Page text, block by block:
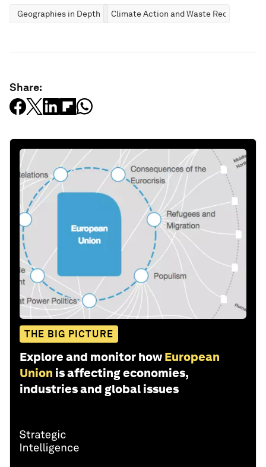
Geographies in Depth Climate Action and Waste Reduction
Share:
THE BIG PICTURE
Explore and monitor how European
Union is affecting economies,
industries and global issues